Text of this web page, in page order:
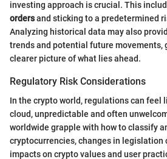
investing approach is crucial. This
ordersand sticking to a predetermined
Analyzing historical data may also
trends and potential future movements,
clearer picture of what lies ahead.
Regulatory Risk Considerations
In the crypto world, regulations can feel
cloud, unpredictable and often
worldwide grapple with how to classify
cryptocurrencies, changes in legislation
impacts on crypto values and user